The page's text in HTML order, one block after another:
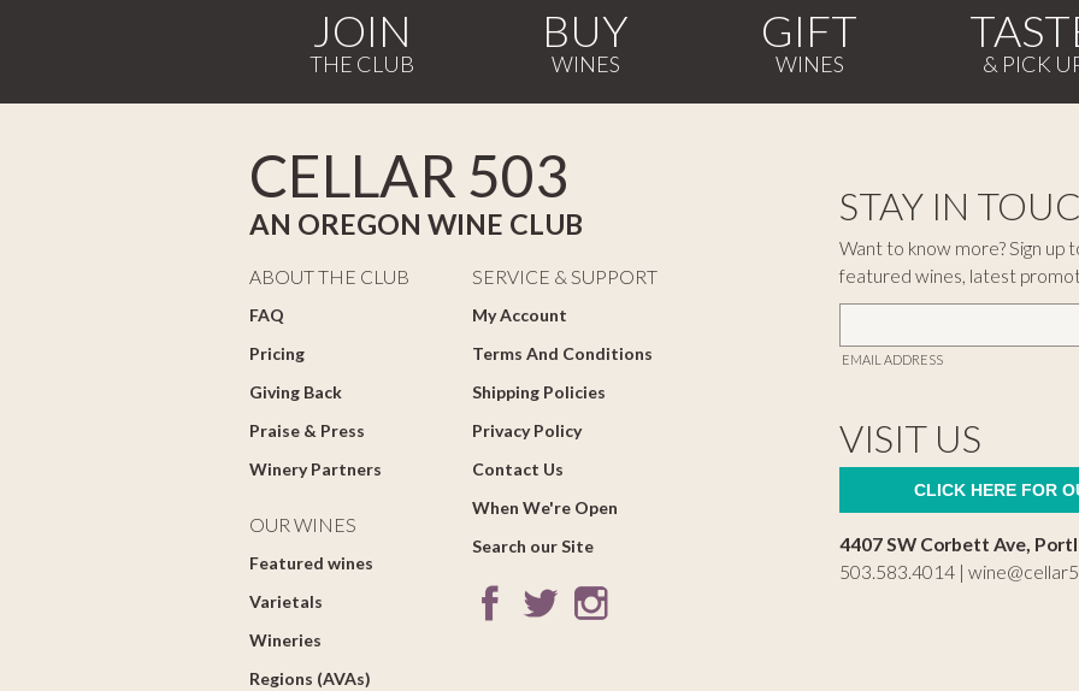
JOIN BUY GIFT
CELLAR 503
AN OREGON WINE CLUB
ABOUT THE CLUB
FAQ
Pricing
Giving Back
Praise & Press
Winery Partners
OUR WINES
Featured wines
Varietals
Wineries
Regions (AVAs)
SERVICE & SUPPORT
My Account
Terms And Conditions
Shipping Policies
Privacy Policy
Contact Us
When We're Open
Search our Site
STAY IN
Want to know more? Sign
featured wines, latest
EMAIL ADDRESS
VISIT US
CLICK HERE FOR
4407 SW Corbett Ave,
503.583.4014 |